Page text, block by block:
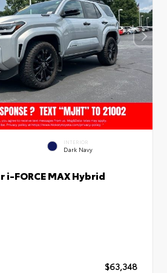
INTERIOR
Dark Navy
i-FORCE MAX Hybrid
$63,348